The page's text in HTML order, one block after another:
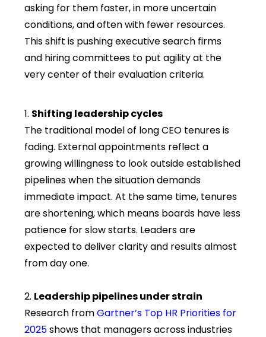
asking for them faster, in more uncertain
conditions, and often with fewer resources.
This shift is pushingexecutive search firms
and hiring committees to put agility at the
very center of their evaluation criteria.
Shifting leadership cycles
The traditional model of long CEO tenures is
fading. External appointments reflect a
growing willingness to look outside established
pipelines when the situation demands
immediate impact. At the same time, tenures
are shortening, which means boards have less
patience for slow starts. Leaders are
expected to deliver clarity and results almost
from day one.
Leadership pipelines under strain
Research fromGartner’s Top HR Priorities for
2025shows that managers across industries